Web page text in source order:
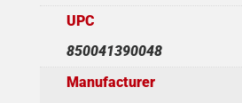
UPC
850041390048
Manufacturer